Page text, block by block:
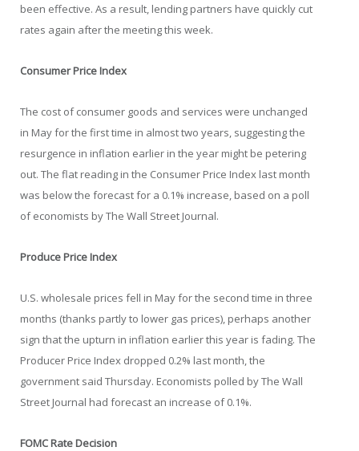
been effective. As a result, lending partners have quickly cut
rates again after the meeting this week.
Consumer Price Index
The cost of consumer goods and services were unchanged
in May for the first time in almost two years, suggesting the
resurgence in inflation earlier in the year might be petering
out. The flat reading in the Consumer Price Index last month
was below the forecast for a 0.1% increase, based on a poll
of economists by The Wall Street Journal.
Produce Price Index
U.S. wholesale prices fell in May for the second time in three
months (thanks partly to lower gas prices), perhaps another
sign that the upturn in inflation earlier this year is fading. The
Producer Price Index dropped 0.2% last month, the
government said Thursday. Economists polled by The Wall
Street Journal had forecast an increase of 0.1%.
FOMC Rate Decision